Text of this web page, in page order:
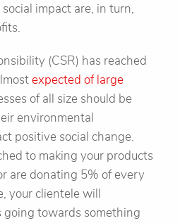
impact are, in turn,
(CSR) has reached
expected of large
of all size should be
environmental
positive social change.
to making your products
are donating 5% of every
your clientele will
towards something